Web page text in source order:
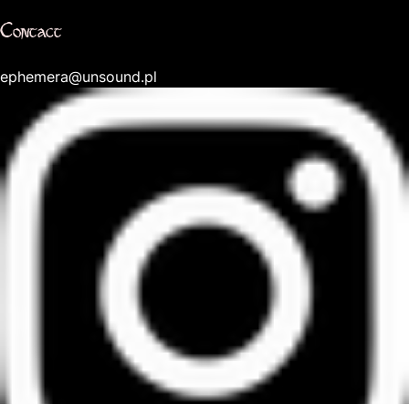
Contact
ephemera@unsound.pl